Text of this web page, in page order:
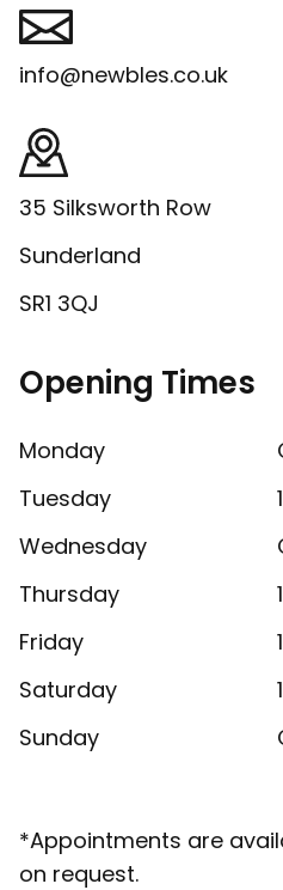
info@newbles.co.uk
35 Silksworth Row
Sunderland
SR1 3QJ
Opening Times
Monday
Tuesday
Wednesday
Thursday
Friday
Saturday
Sunday
*Appointments are
on request.